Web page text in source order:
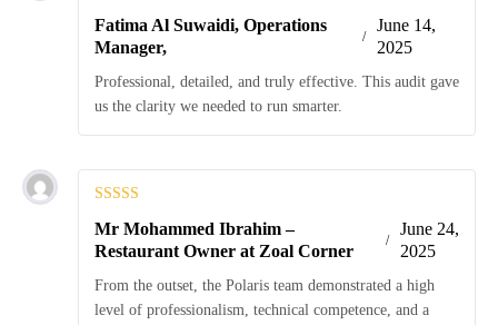
of 5
Fatima Al Suwaidi, Operations
Manager,
June 14,
2025
Professional, detailed, and truly effective. This audit gave
us the clarity we needed to run smarter.
of 5
Mr Mohammed Ibrahim –
Restaurant Owner at Zoal Corner
June 24,
2025
From the outset, the Polaris team demonstrated a high
level of professionalism, technical competence, and a